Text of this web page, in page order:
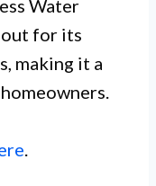
Water
for its
making it a